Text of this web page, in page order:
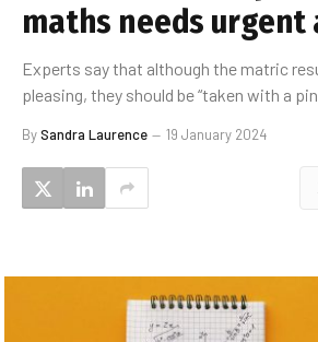
maths needs
Experts say that although the matric
pleasing, they should be “taken with a
BySandra Laurence 19 January 2024